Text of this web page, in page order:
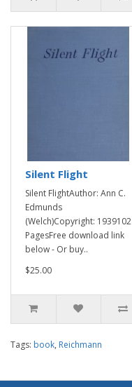
Silent Flight
Silent FlightAuthor: Ann C.
Edmunds
(Welch)Copyright: 1939102
PagesFree download link
below - Or buy..
$25.00
Tags: book, Reichmann